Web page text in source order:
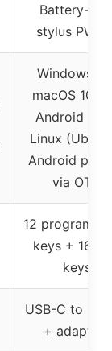
Battery-
stylus
Windows
macOS
Android
Linux
Android
via OTG
12
keys + 16
keys
USB-C to
+ adapters